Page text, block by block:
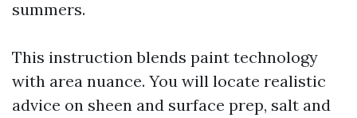
summers.
This instruction blends paint technology
with area nuance. You will locate realistic
advice on sheen and surface prep, salt and